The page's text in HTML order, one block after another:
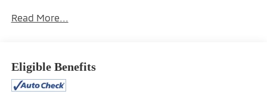
temperature control, Brake assist, Bumpers: body-
Emergency communication system: eCall Emergency
System, Exterior Parking Camera Rear, Four wheel
Read More...
Eligible Benefits